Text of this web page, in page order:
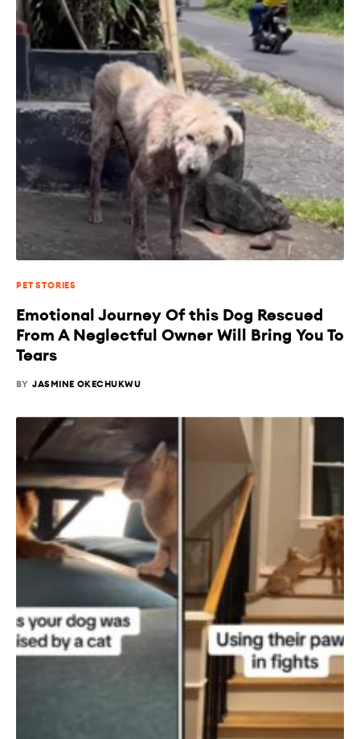
PET STORIES
Emotional Journey Of this Dog Rescued
From A Neglectful Owner Will Bring You To
Tears
BY JASMINE OKECHUKWU